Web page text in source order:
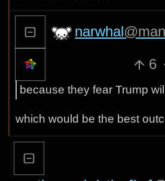
narwhal
6 ·
because they fear Trump
which would be the best